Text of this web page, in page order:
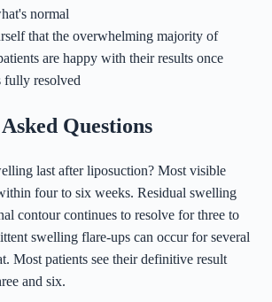
normal
that the overwhelming majority of
are happy with their results once
fully resolved
Questions
last after liposuction? Most visible
four to six weeks. Residual swelling
contour continues to resolve for three to
swelling flare-ups can occur for several
Most patients see their definitive result
and six.